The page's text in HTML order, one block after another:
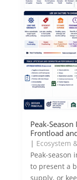
Peak-
Frontload
| Ecosystem
Peak-season
to present a
supply, or